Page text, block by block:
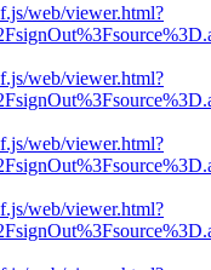
web/viewer.html?
web/viewer.html?
web/viewer.html?
web/viewer.html?